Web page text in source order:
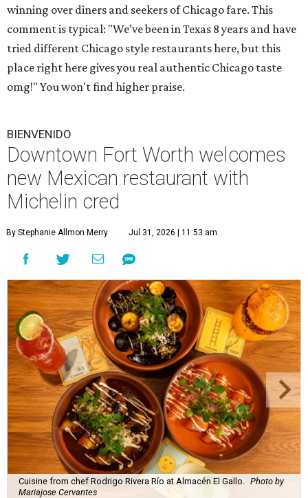
winning over diners and seekers of Chicago fare. This
comment is typical: "We’ve been in Texas 8 years and have
tried different Chicago style restaurants here, but this
place right here gives you real authentic Chicago taste
omg!" You won't find higher praise.
BIENVENIDO
Downtown Fort Worth welcomes
new Mexican restaurant with
Michelin cred
By Stephanie Allmon Merry Jul 31, 2026 | 11:53 am
Cuisine from chef Rodrigo Rivera Río at Almacén El Gallo.
Photo by
Mariajose Cervantes